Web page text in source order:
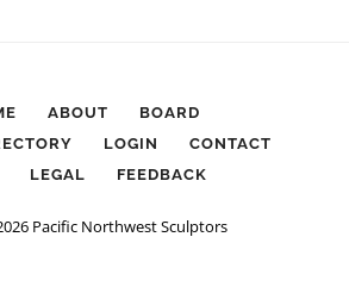
ABOUT
BOARD
LOGIN
CONTACT
LEGAL FEEDBACK
Pacific Northwest Sculptors